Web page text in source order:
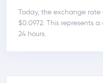
Today, the exchange rate
$0.0972. This represents
24 hours.